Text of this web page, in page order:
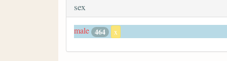
sex
male 464 x